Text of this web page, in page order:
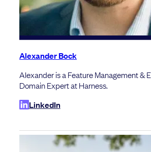
Alexander Bock
Alexander is a Feature Management &
Domain Expert at Harness.
LinkedIn